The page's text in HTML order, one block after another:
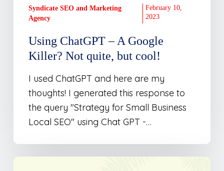
quite,
cool!Using ChatGPT – A Google
Killer? Not quite, but cool!
I used ChatGPT and here are my
thoughts! I generated this response to
the query "Strategy for Small Business
Local SEO" using Chat GPT -…
Syndicate SEO and Marketing
Agency
February 10,
2023